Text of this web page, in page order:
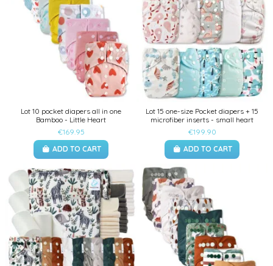
Lot 10 pocket diapers all in one
Bamboo - Little Heart
€169.95
ADD TO CART
Lot 15 one-size Pocket diapers + 15
microfiber inserts - small heart
€199.90
ADD TO CART